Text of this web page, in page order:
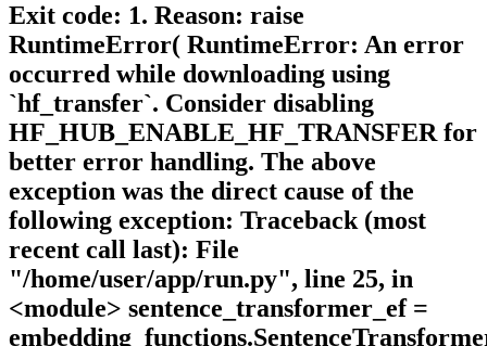
Exit code: 1. Reason: raise
RuntimeError( RuntimeError: An error
occurred while downloading using
`hf_transfer`. Consider disabling
HF_HUB_ENABLE_HF_TRANSFER for
better error handling. The above
exception was the direct cause of the
following exception: Traceback (most
recent call last): File
"/home/user/app/run.py", line 25, in
<module> sentence_transformer_ef =